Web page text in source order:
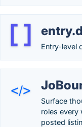
Entry-level
Surface
roles every
posted